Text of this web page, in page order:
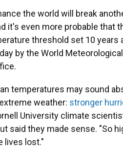
the world will break
it's even more probable that
threshold set 10 years
by the World
temperatures may sound
weather: stronger
University climate
said they made sense. "So
lives lost."